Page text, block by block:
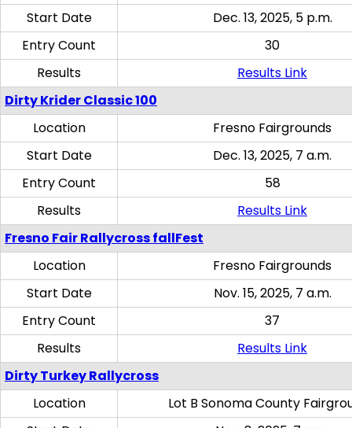
Start Date
Dec. 13, 2025, 5 p.m.
Entry Count
30
Results
Results Link
Dirty Krider Classic 100
Location
Fresno Fairgrounds
Start Date
Dec. 13, 2025, 7 a.m.
Entry Count
58
Results
Results Link
Fresno Fair Rallycross fallFest
Location
Fresno Fairgrounds
Start Date
Nov. 15, 2025, 7 a.m.
Entry Count
37
Results
Results Link
Dirty Turkey Rallycross
Location
Lot B Sonoma County